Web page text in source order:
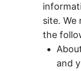
site. We
the
and